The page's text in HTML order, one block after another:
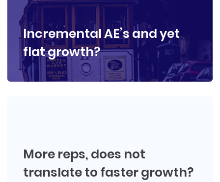
Incremental AE’s and yet
flat growth?
More reps, does not
translate to faster growth?